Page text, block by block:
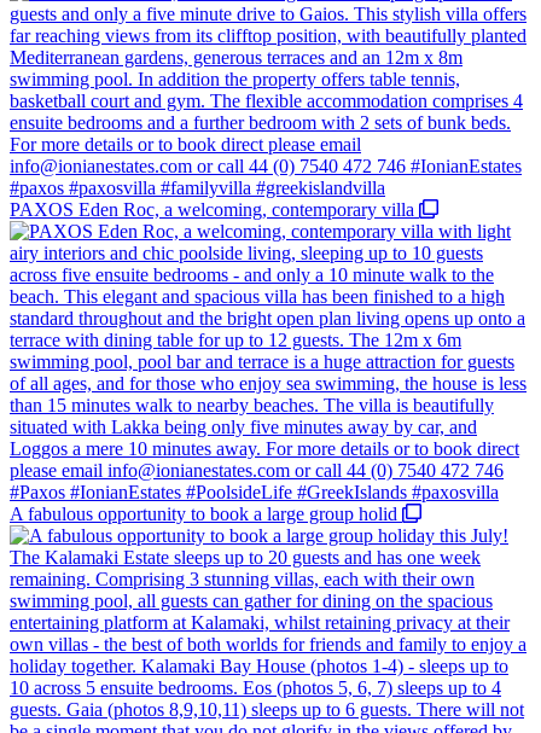
PAXOS Eden Roc, a welcoming, contemporary villa
A fabulous opportunity to book a large group holid